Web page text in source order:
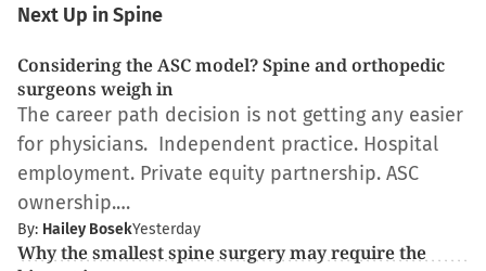
Next Up in Spine
Considering the ASC model? Spine and orthopedic
surgeons weigh in
The career path decision is not getting any easier
for physicians. Independent practice. Hospital
employment. Private equity partnership. ASC
ownership.…
By: Hailey BosekYesterday
Why the smallest spine surgery may require the